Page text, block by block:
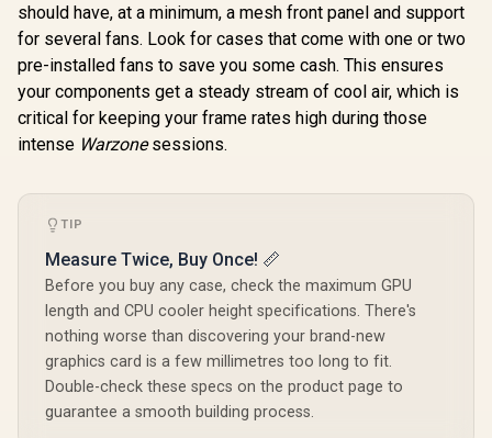
Evetech NOVA
Tempered Glass
Fans Included /
Support USB 3.0 &
2.0 / Syncs with
aura sync / 5mm
Full Sized
Tempered Glass /
Optimized airflow /
Supports 370mm
(MAX) long Graphic
Card installation
R1,999
Corsair iCUE 2000D
RGB Airflow Mini-
ITX PC Case - Mini-
ITX Form-Factor -
Steel Mesh Panels -
Three-Slot GPU
Support - 3X AF120
R1,799
Case /
GPU
R10,999
should have, at a minimum, a mesh front panel and support
for several fans. Look for cases that come with one or two
pre-installed fans to save you some cash. This ensures
your components get a steady stream of cool air, which is
critical for keeping your frame rates high during those
intense Warzonesessions.
TIP
Measure Twice, Buy Once! 📏
Before you buy any case, check the maximum GPU
length and CPU cooler height specifications. There's
nothing worse than discovering your brand-new
graphics card is a few millimetres too long to fit.
Double-check these specs on the product page to
guarantee a smooth building process.